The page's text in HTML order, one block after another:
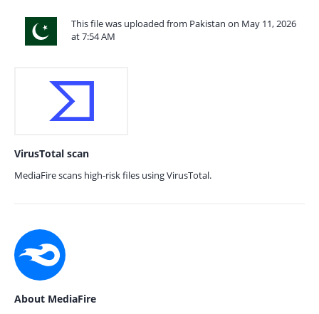
This file was uploaded from Pakistan on May 11, 2026
at 7:54 AM
VirusTotal scan
MediaFire scans high-risk files using VirusTotal.
About MediaFire